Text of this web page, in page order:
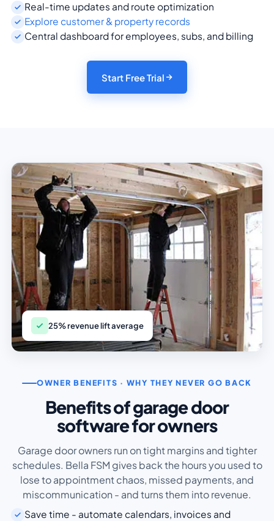
Real-time updates and route optimization
Explore customer & property records
Central dashboard for employees, subs, and billing
Start Free Trial
25% revenue lift average
OWNER BENEFITS · WHY THEY NEVER GO BACK
Benefits of garage door
software for owners
Garage door owners run on tight margins and tighter
schedules. Bella FSM gives back the hours you used to
lose to appointment chaos, missed payments, and
miscommunication - and turns them into revenue.
Save time - automate calendars, invoices and